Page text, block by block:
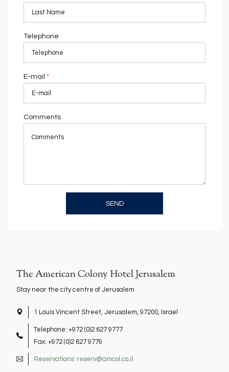
Telephone
E-mail *
Comments
SEND
The American Colony Hotel Jerusalem
Stay near the city centre of Jerusalem
location
1 Louis Vincent Street, Jerusalem, 97200, Israel
Telephone: +972 (0)2 627 9777
Fax: +972 (0)2 627 9779
Reservations: reserv@amcol.co.il